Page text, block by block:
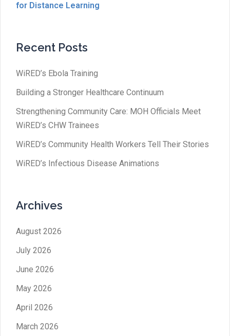
for Distance Learning
Recent Posts
WiRED’s Ebola Training
Building a Stronger Healthcare Continuum
Strengthening Community Care: MOH Officials Meet
WiRED’s CHW Trainees
WiRED’s Community Health Workers Tell Their Stories
WiRED’s Infectious Disease Animations
Archives
August 2026
July 2026
June 2026
May 2026
April 2026
March 2026